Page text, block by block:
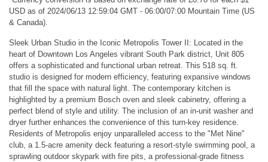
USD as of 2024/06/13 12:59:04 GMT - 06:00/07:00 Mountain Time (US
& Canada).
Sleek Urban Studio in the Iconic Metropolis Tower II: Located in the
heart of Downtown Los Angeles vibrant South Park district, Unit 805
offers a sophisticated and functional urban retreat. This 518 sq. ft.
studio is designed for modern efficiency, featuring expansive windows
that fill the space with natural light. The contemporary kitchen is
highlighted by a premium Bosch oven and sleek cabinetry, offering a
perfect blend of style and utility. The inclusion of an in-unit washer and
dryer further enhances the convenience of this turn-key residence.
Residents of Metropolis enjoy unparalleled access to the "Met Nine"
club, a 1.5-acre amenity deck featuring a resort-style swimming pool, a
sprawling outdoor skypark with fire pits, a professional-grade fitness